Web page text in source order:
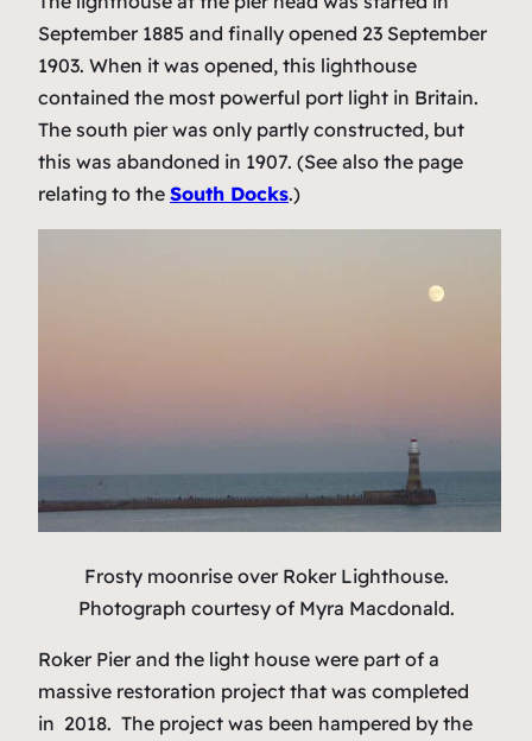
September 1885 and finally opened 23 September
1903. When it was opened, this lighthouse
contained the most powerful port light in Britain.
The south pier was only partly constructed, but
this was abandoned in 1907. (See also the page
relating to the South Docks.)
Frosty moonrise over Roker Lighthouse.
Photograph courtesy of Myra Macdonald.
Roker Pier and the light house were part of a
massive restoration project that was completed
in 2018. The project was been hampered by the